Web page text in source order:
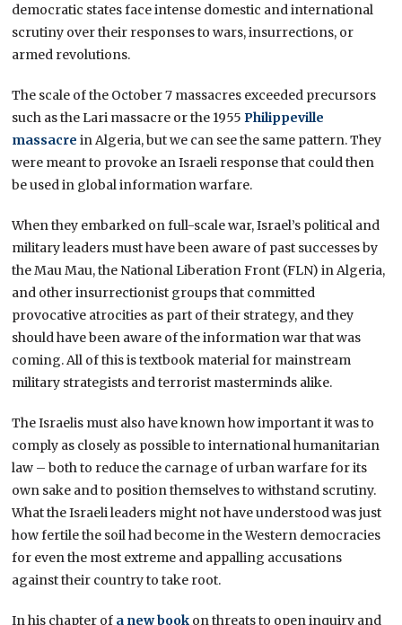
democratic states face intense domestic and international
scrutiny over their responses to wars, insurrections, or
armed revolutions.
The scale of the October 7 massacres exceeded precursors
such as the Lari massacre or the 1955 Philippeville
massacre in Algeria, but we can see the same pattern. They
were meant to provoke an Israeli response that could then
be used in global information warfare.
When they embarked on full-scale war, Israel’s political and
military leaders must have been aware of past successes by
the Mau Mau, the National Liberation Front (FLN) in Algeria,
and other insurrectionist groups that committed
provocative atrocities as part of their strategy, and they
should have been aware of the information war that was
coming. All of this is textbook material for mainstream
military strategists and terrorist masterminds alike.
The Israelis must also have known how important it was to
comply as closely as possible to international humanitarian
law – both to reduce the carnage of urban warfare for its
own sake and to position themselves to withstand scrutiny.
What the Israeli leaders might not have understood was just
how fertile the soil had become in the Western democracies
for even the most extreme and appalling accusations
against their country to take root.
In his chapter of a new book on threats to open inquiry and